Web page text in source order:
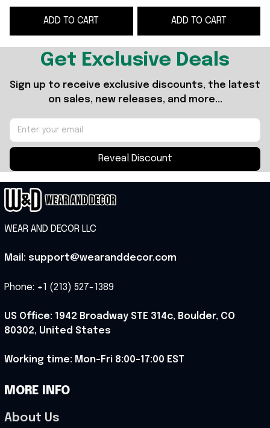
For Racing Fans
ADD TO CART ADD TO CART
Get Exclusive Deals
Sign up to receive exclusive discounts, the latest
on sales, new releases, and more...
Reveal Discount
WEAR AND DECOR LLC
Mail: support@wearanddecor.com
Phone: +1 (213) 527-1389
US Office: 1942 Broadway STE 314c, Boulder, CO
80302, United States
Working time: Mon-Fri 8:00-17:00 EST
MORE INFO
About Us